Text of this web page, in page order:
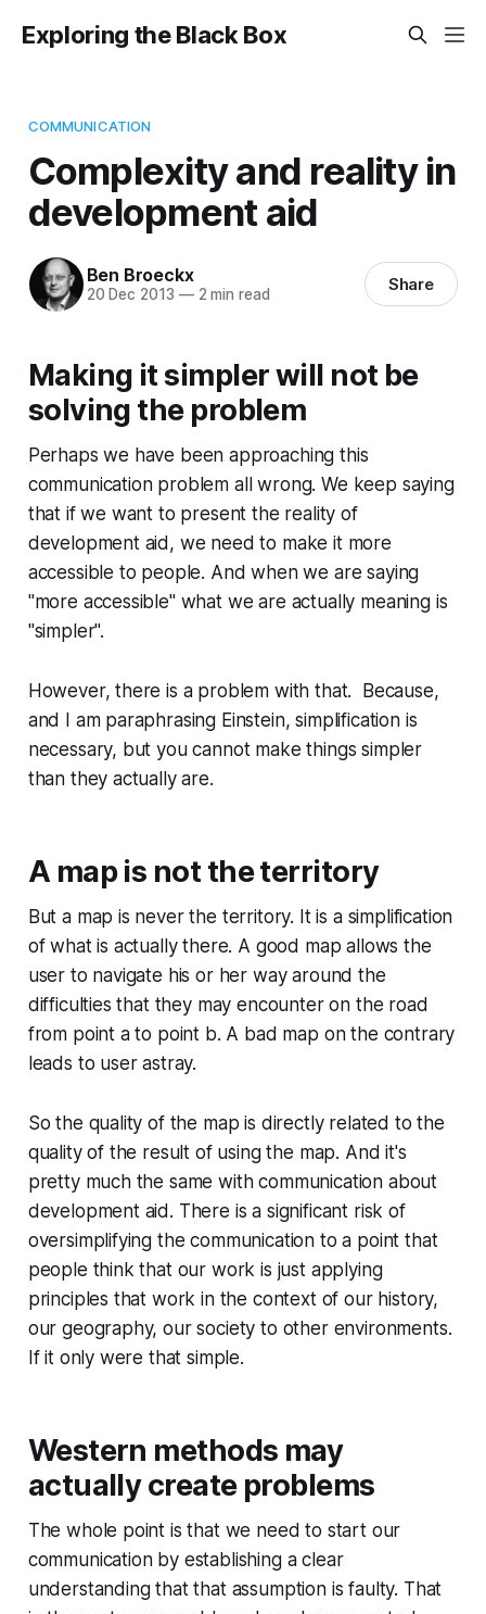
Exploring the Black Box
COMMUNICATION
Complexity and reality in
development aid
Ben Broeckx
20 Dec 2013 —2 min read Share
Making it simpler will not be
solving the problem
Perhaps we have been approaching this
communication problem all wrong. We keep saying
that if we want to present the reality of
development aid, we need to make it more
accessible to people. And when we are saying
"more accessible" what we are actually meaning is
"simpler".
However, there is a problem with that. Because,
and I am paraphrasing Einstein, simplification is
necessary, but you cannot make things simpler
than they actually are.
A map is not the territory
But a map is never the territory. It is a simplification
of what is actually there. A good map allows the
user to navigate his or her way around the
difficulties that they may encounter on the road
from point a to point b. A bad map on the contrary
leads to user astray.
So the quality of the map is directly related to the
quality of the result of using the map. And it's
pretty much the same with communication about
development aid. There is a significant risk of
oversimplifying the communication to a point that
people think that our work is just applying
principles that work in the context of our history,
our geography, our society to other environments.
If it only were that simple.
Western methods may
actually create problems
The whole point is that we need to start our
communication by establishing a clear
understanding that that assumption is faulty. That